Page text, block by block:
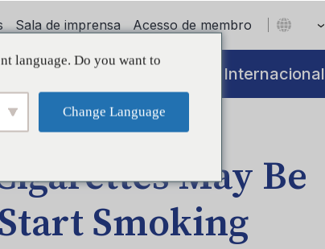
Sala de imprensa Acesso de membro
Apoiar Internacional
May Be
Smoking
language. Do you want to
Change Language